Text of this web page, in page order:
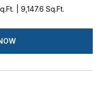
9,147.6 Sq.Ft.